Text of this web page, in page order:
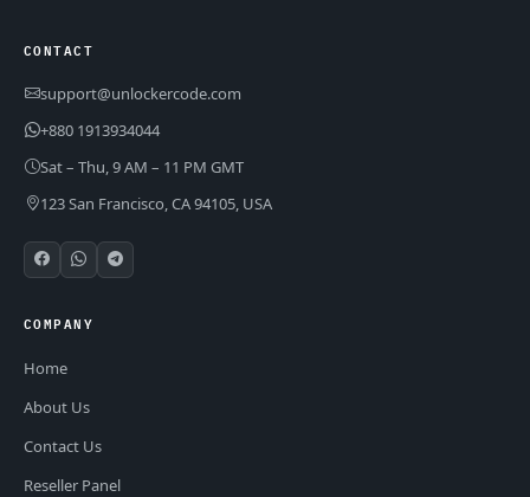
CONTACT
support@unlockercode.com
+880 1913934044
Sat – Thu, 9 AM – 11 PM GMT
123 San Francisco, CA 94105, USA
COMPANY
Home
About Us
Contact Us
Reseller Panel